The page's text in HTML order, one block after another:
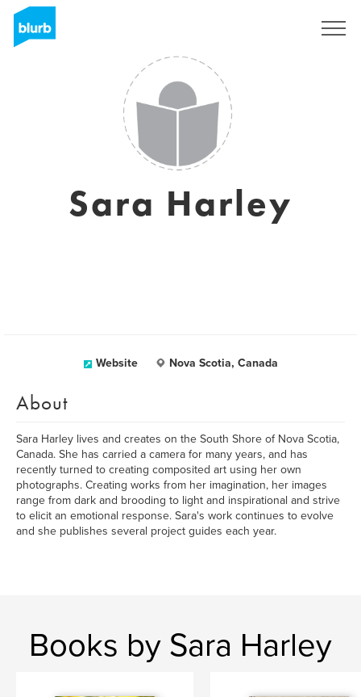
Sara Harley
Website Nova Scotia, Canada
About
Sara Harley lives and creates on the South Shore of Nova Scotia,
Canada. She has carried a camera for many years, and has
recently turned to creating composited art using her own
photographs. Creating works from her imagination, her images
range from dark and brooding to light and inspirational and strive
to elicit an emotional response. Sara's work continues to evolve
and she publishes several project guides each year.
Books by Sara Harley